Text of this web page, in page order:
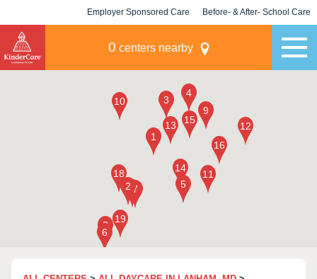
Employer Sponsored Care Before- & After- School Care
0 centers nearby